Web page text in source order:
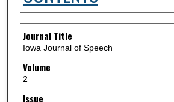
Authors
Journal Title
Iowa Journal of Speech
Volume
2
Issue